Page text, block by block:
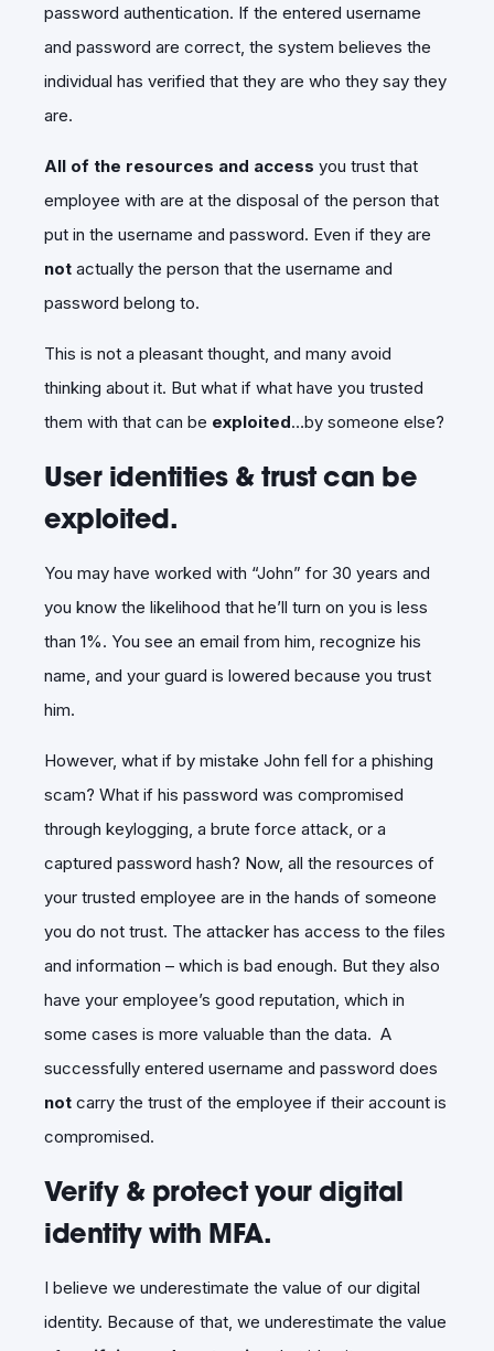
password authentication. If the entered username
and password are correct, the system believes the
individual has verified that they are who they say they
are.
All of the resources and access you trust that
employee with are at the disposal of the person that
put in the username and password. Even if they are
not actually the person that the username and
password belong to.
This is not a pleasant thought, and many avoid
thinking about it. But what if what have you trusted
them with that can be exploited…by someone else?
User identities & trust can be
exploited.
You may have worked with “John” for 30 years and
you know the likelihood that he’ll turn on you is less
than 1%. You see an email from him, recognize his
name, and your guard is lowered because you trust
him.
However, what if by mistake John fell for a phishing
scam? What if his password was compromised
through keylogging, a brute force attack, or a
captured password hash? Now, all the resources of
your trusted employee are in the hands of someone
you do not trust. The attacker has access to the files
and information – which is bad enough. But they also
have your employee’s good reputation, which in
some cases is more valuable than the data. A
successfully entered username and password does
not carry the trust of the employee if their account is
compromised.
Verify & protect your digital
identity with MFA.
I believe we underestimate the value of our digital
identity. Because of that, we underestimate the value